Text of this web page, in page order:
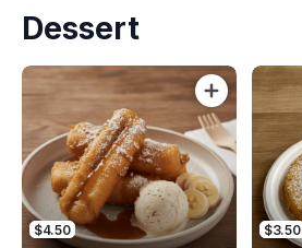
Dessert
$4.50 $3.50